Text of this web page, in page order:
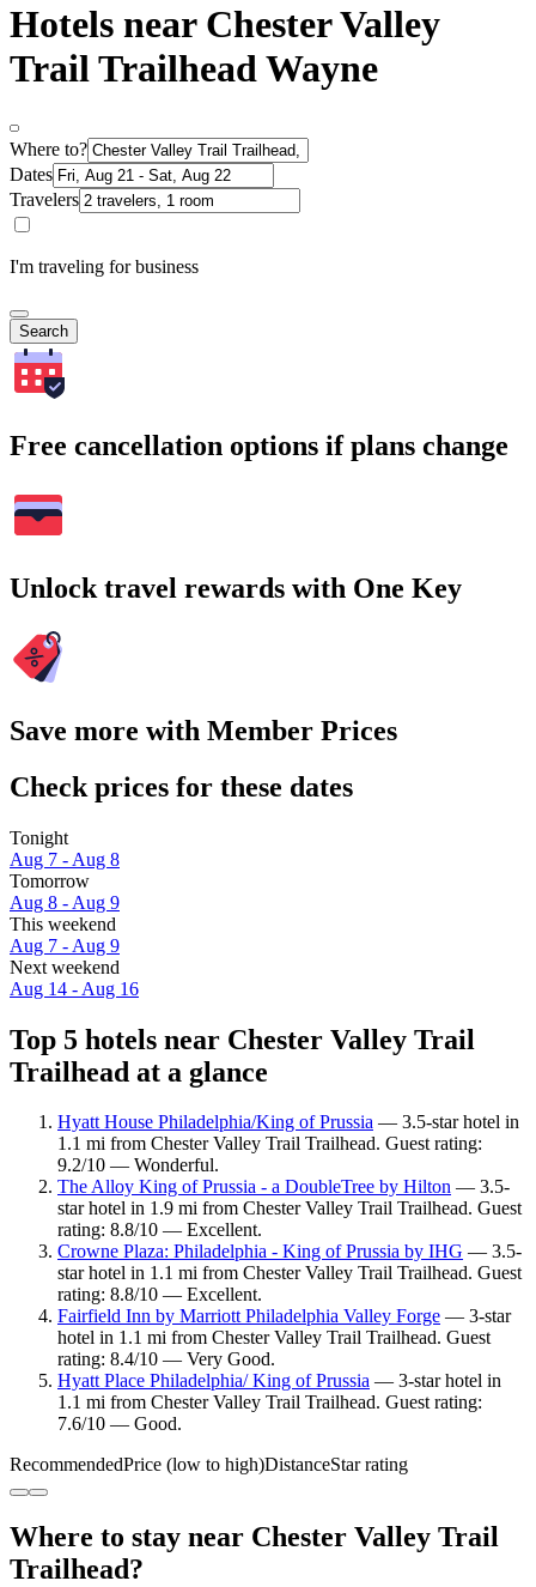
Hotels near Chester Valley
Trail Trailhead Wayne
Where to?
Dates
Travelers
I'm traveling for business
Search
Free cancellation options if plans change
Unlock travel rewards with One Key
Save more with Member Prices
Check prices for these dates
Tonight
Aug 7 - Aug 8
Tomorrow
Aug 8 - Aug 9
This weekend
Aug 7 - Aug 9
Next weekend
Aug 14 - Aug 16
Top 5 hotels near Chester Valley Trail
Trailhead at a glance
Hyatt House Philadelphia/King of Prussia — 3.5-star hotel in
1.1 mi from Chester Valley Trail Trailhead. Guest rating:
9.2/10 — Wonderful.
The Alloy King of Prussia - a DoubleTree by Hilton — 3.5-
star hotel in 1.9 mi from Chester Valley Trail Trailhead. Guest
rating: 8.8/10 — Excellent.
Crowne Plaza: Philadelphia - King of Prussia by IHG — 3.5-
star hotel in 1.1 mi from Chester Valley Trail Trailhead. Guest
rating: 8.8/10 — Excellent.
Fairfield Inn by Marriott Philadelphia Valley Forge — 3-star
hotel in 1.1 mi from Chester Valley Trail Trailhead. Guest
rating: 8.4/10 — Very Good.
Hyatt Place Philadelphia/ King of Prussia — 3-star hotel in
1.1 mi from Chester Valley Trail Trailhead. Guest rating:
7.6/10 — Good.
RecommendedPrice (low to high)DistanceStar rating
Where to stay near Chester Valley Trail
Trailhead?